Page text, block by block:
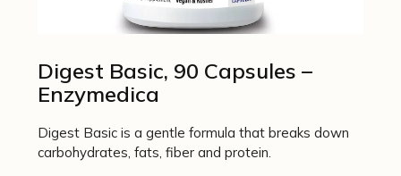
Digest Basic, 90 Capsules –
Enzymedica
Digest Basic is a gentle formula that breaks down
carbohydrates, fats, fiber and protein.